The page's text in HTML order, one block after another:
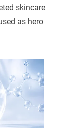
skincare
as hero